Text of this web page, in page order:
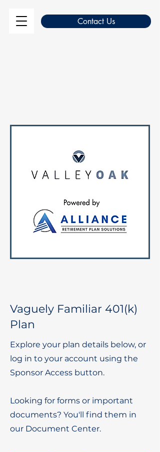
Contact Us
Vaguely Familiar 401(k)
Plan
Explore your plan details below, or
log in to your account using the
Sponsor Access button.
Looking for forms or important
documents? You'll find them in
our Document Center.